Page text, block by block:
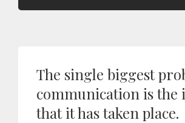
The single biggest
communication is the
that it has taken place.